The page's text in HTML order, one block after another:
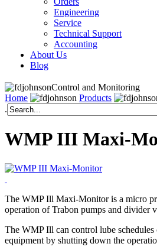
Engineering
Service
Technical Support
Accounting
About Us
Blog
Control and Monitoring
Home
Products
.
WMP III Maxi-
The WMP Ill Maxi-Monitor is a micro
operation of Trabon pumps and divider
The WMP Ill can control lube
equipment by shutting down the